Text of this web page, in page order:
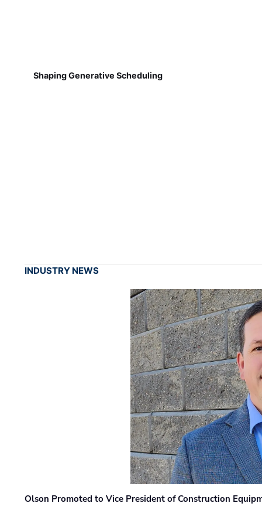
Shaping Generative Scheduling
INDUSTRY NEWS
Olson Promoted to Vice President of Construction